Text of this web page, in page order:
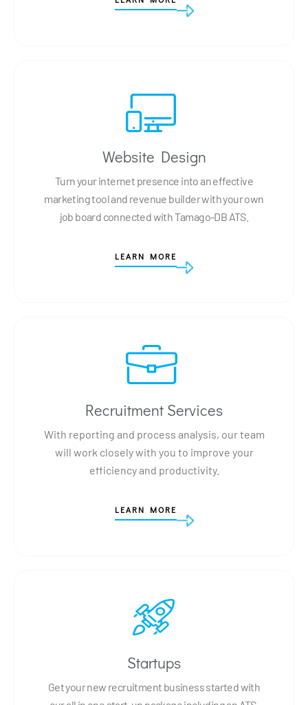
Website Design
Turn your internet presence into an effective
marketing tool and revenue builder with your own
job board connected with Tamago-DB ATS.
LEARN MORE
Recruitment Services
With reporting and process analysis, our team
will work closely with you to improve your
efficiency and productivity.
LEARN MORE
Startups
Get your new recruitment business started with